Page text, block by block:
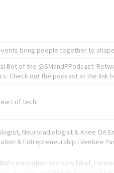
bring people together to
Bot of the @SMandPPodcast.
Check out the podcast at the link
of tech.
Neuroradiologist & Knee OA
& Entrepreneurship l Venture
innovation advisory label,